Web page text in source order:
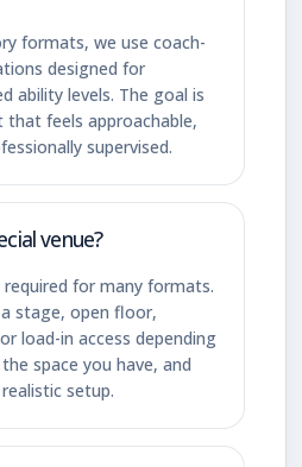
formats, we use coach-
designed for
ability levels. The goal is
feels approachable,
supervised.
venue?
required for many formats.
stage, open floor,
load-in access depending
space you have, and
setup.